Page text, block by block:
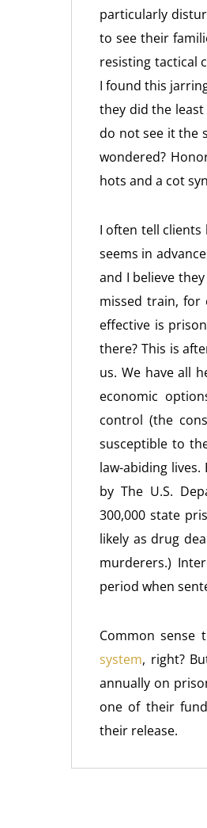
particularly
to see their
resisting tactical
I found this
they did the
do not see it the
wondered?
hots and a cot
I often tell
seems in
and I believe
missed train, for
effective is
there? This is
us. We have all
economic
control (the
susceptible to
law-abiding
by The U.S.
300,000 state
likely as drug
murderers.)
period when
Common sense
system, right?
annually on
one of their
their release.